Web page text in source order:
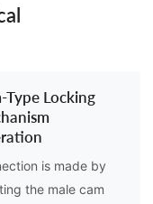
Type Locking
is made by
the male cam